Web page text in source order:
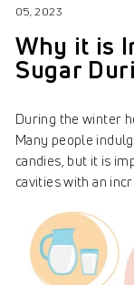
05, 2023
Why it is
Sugar
During the winter
Many people
candies, but it is
cavities with an